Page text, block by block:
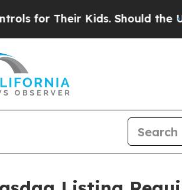
Their Kids. Should the US?